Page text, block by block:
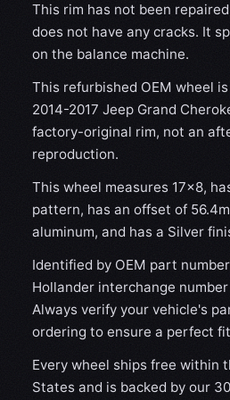
This rim has not been
does not have any cracks. It
on the balance machine.
This refurbished OEM wheel
2014-2017 Jeep Grand
factory-original rim, not an
reproduction.
This wheel measures 17x8,
pattern, has an offset of
aluminum, and has a Silver
Identified by OEM part
Hollander interchange number
Always verify your vehicle's
ordering to ensure a perfect
Every wheel ships free within
States and is backed by our